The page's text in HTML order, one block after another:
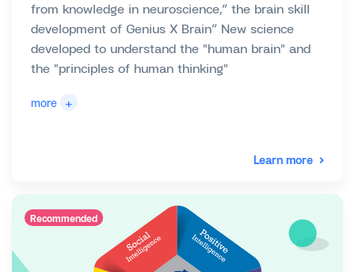
from knowledge in neuroscience,“ the brain skill
development of Genius X Brain” New science
developed to understand the "human brain" and
the "principles of human thinking"
more +
Learn more
Recommended